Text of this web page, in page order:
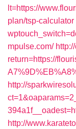
lt=https://
plan/tsp-calculator
mpulse.com/
return=https://
http://
http://